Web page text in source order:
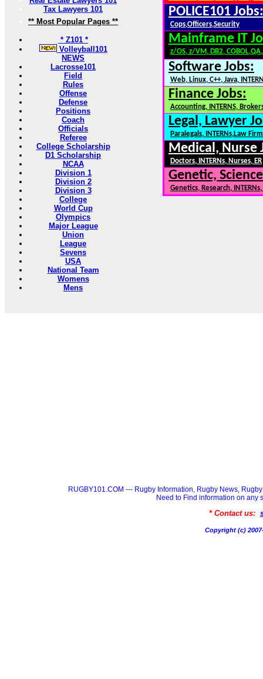
Tax Lawyers 101
** Most Popular Pages **
* Z101 *
Volleyball101
NEWS
Lacrosse101
Field
Rules
Offense
Defense
Positions
Coach
Officials
Referee
College Scholarship
D1 Scholarship
NCAA
Division 1
Division 2
Division 3
College
World Cup
Olympics
Major League
Union
League
Sevens
USA
National Team
Womens
Mens
POLICE101 Jobs:
Cops,Officers,Security
Mainframe IT
z/OS, z/VM, DB2,
Software Jobs:
Web, Linux, C++, Java,
Finance Jobs:
Accounting, INTERNS,
Legal, Lawyer
Paralegals, INTERNs,Law
Medical, Nurse
Doctors, INTERNs, Nurses, ER
Genetic,
Genetics, Research,
RUGBY101.COM --- Rugby Information, Rugby News,
Need to Find information on any
* Contact us:
Copyright (c)